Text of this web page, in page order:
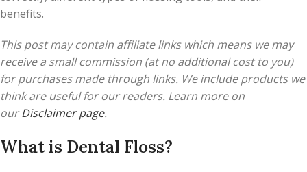
benefits.
This post may contain affiliate links which means we may
receive a small commission (at no additional cost to you)
for purchases made through links. We include products we
think are useful for our readers. Learn more on
ourDisclaimer page.
What is Dental Floss?